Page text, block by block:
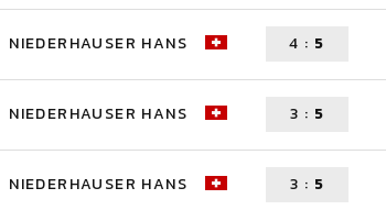
NIEDERHAUSER HANS 4 : 5
NIEDERHAUSER HANS 3 : 5
NIEDERHAUSER HANS 3 : 5